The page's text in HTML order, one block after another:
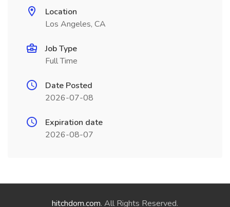
Location
Los Angeles, CA
Job Type
Full Time
Date Posted
2026-07-08
Expiration date
2026-08-07
hitchdom.com. All Rights Reserved.